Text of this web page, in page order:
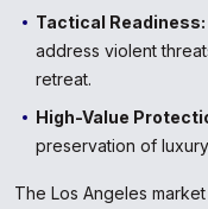
Tactical Readiness:
address violent
retreat.
High-Value
preservation of
The Los Angeles